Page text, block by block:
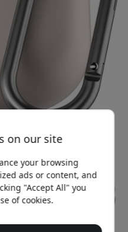
on our site
your browsing
ads or content, and
"Accept All" you
of cookies.